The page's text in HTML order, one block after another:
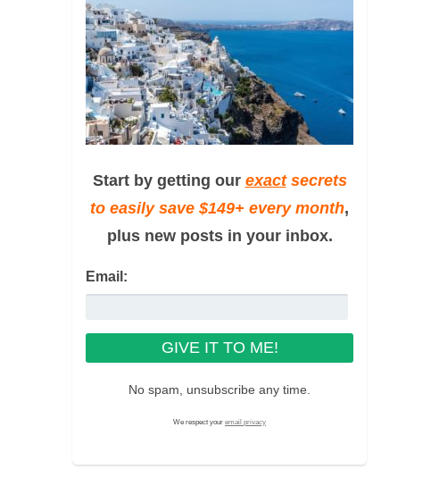
Start by getting our exactsecrets
to easily save $149+ every month,
plus new posts in your inbox.
Email:
No spam, unsubscribe any time.
We respect your email privacy